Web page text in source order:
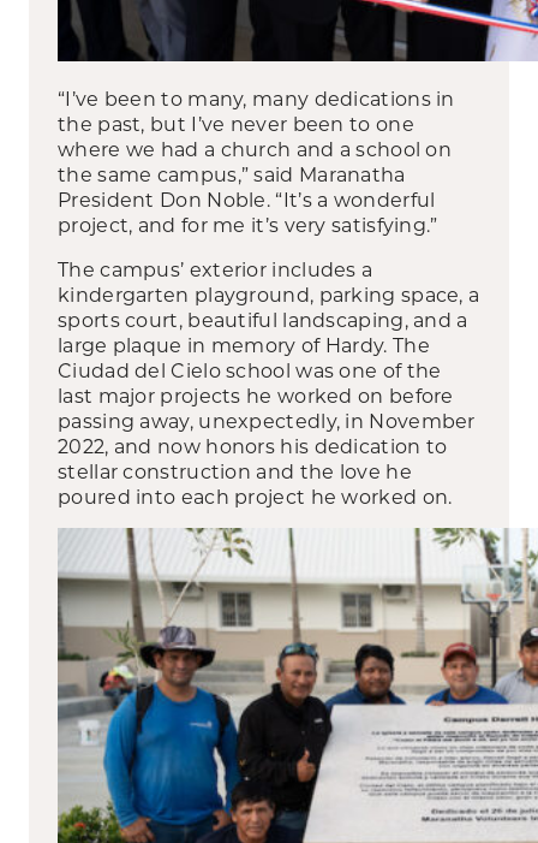
“I’ve been to many, many dedications in
the past, but I’ve never been to one
where we had a church and a school on
the same campus,” said Maranatha
President Don Noble. “It’s a wonderful
project, and for me it’s very satisfying.”
The campus’ exterior includes a
kindergarten playground, parking space, a
sports court, beautiful landscaping, and a
large plaque in memory of Hardy. The
Ciudad del Cielo school was one of the
last major projects he worked on before
passing away, unexpectedly, in November
2022, and now honors his dedication to
stellar construction and the love he
poured into each project he worked on.